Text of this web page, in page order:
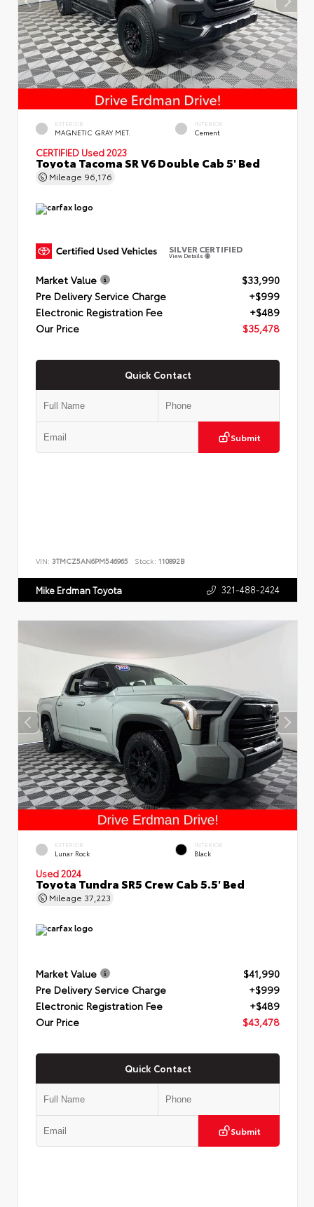
EXTERIOR
MAGNETIC GRAY MET.
INTERIOR
Cement
CERTIFIED Used 2023
Toyota Tacoma SR V6 Double Cab 5' Bed
Mileage 96,176
SILVER CERTIFIED
View Details
Market Value
$33,990
Pre Delivery Service Charge
+$999
Electronic Registration Fee
+$489
Our Price
$35,478
Quick Contact
Submit
VIN: 3TMCZ5AN6PM546965 Stock: 110892B
Mike Erdman Toyota 321-488-2424
EXTERIOR
Lunar Rock
INTERIOR
Black
Used 2024
Toyota Tundra SR5 Crew Cab 5.5' Bed
Mileage 37,223
Market Value
$41,990
Pre Delivery Service Charge
+$999
Electronic Registration Fee
+$489
Our Price
$43,478
Quick Contact
Submit